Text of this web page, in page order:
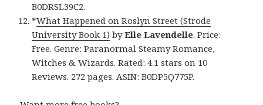
B0DRSL39C2.
*What Happened on Roslyn Street (Strode
University Book 1) byElle Lavendelle. Price:
Free. Genre: Paranormal Steamy Romance,
Witches & Wizards. Rated: 4.1 stars on 10
Reviews. 272 pages. ASIN: B0DP5Q775P.